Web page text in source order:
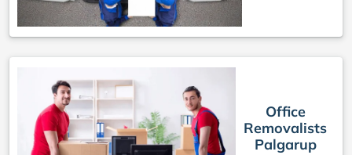
Office
Removalists
Palgarup